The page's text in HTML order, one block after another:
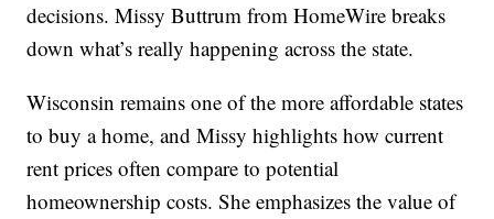
decisions. Missy Buttrum from HomeWire breaks
down what’s really happening across the state.
Wisconsin remains one of the more affordable states
to buy a home, and Missy highlights how current
rent prices often compare to potential
homeownership costs. She emphasizes the value of